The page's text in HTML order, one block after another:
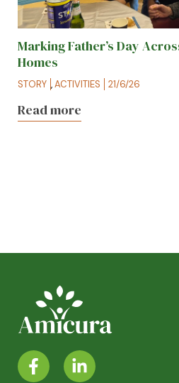
Marking Father’s Day
Homes
STORY ,ACTIVITIES 21/6/26
Read more